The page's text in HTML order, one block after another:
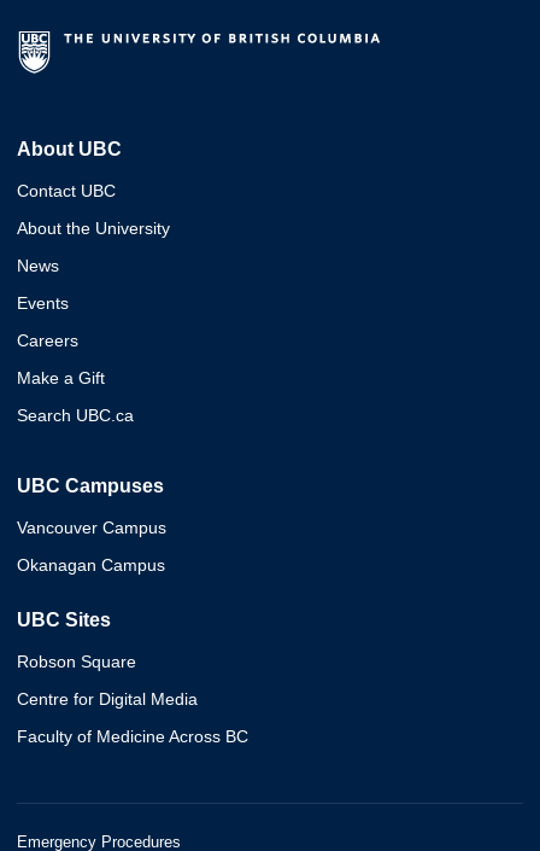
About UBC
Contact UBC
About the University
News
Events
Careers
Make a Gift
Search UBC.ca
UBC Campuses
Vancouver Campus
Okanagan Campus
UBC Sites
Robson Square
Centre for Digital Media
Faculty of Medicine Across BC
Emergency Procedures